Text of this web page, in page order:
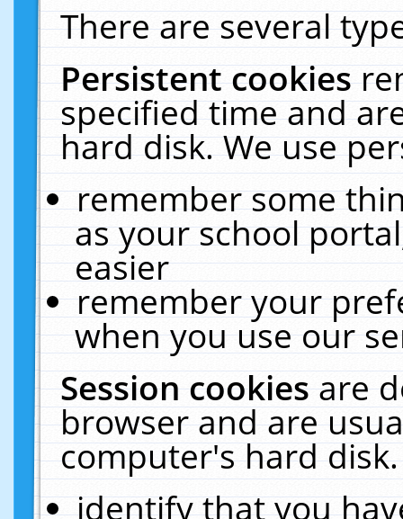
There are several
Persistent cookies
specified time and
hard disk. We use
remember some
as your school
easier
remember your
when you use our
Session cookiesare
browser and are
computer's hard
identify that you